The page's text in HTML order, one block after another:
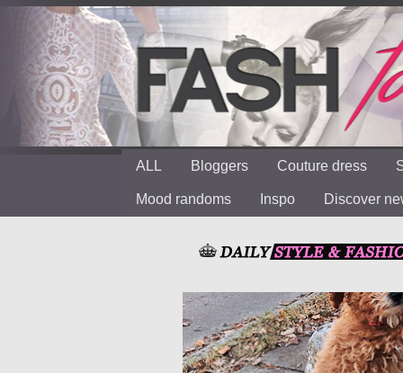
ALL Bloggers Couture dress
Mood randoms Inspo Discover